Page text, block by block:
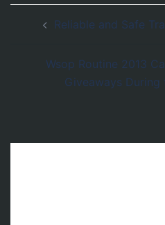
navigationReliable and Safe
Wsop Routine 2013
Giveaways During